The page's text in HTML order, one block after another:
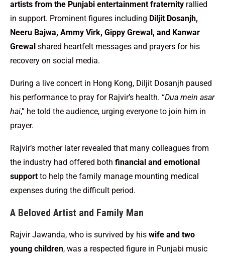
artists from the Punjabi entertainment fraternity rallied
in support. Prominent figures including Diljit Dosanjh,
Neeru Bajwa, Ammy Virk, Gippy Grewal, and Kanwar
Grewal shared heartfelt messages and prayers for his
recovery on social media.
During a live concert in Hong Kong, Diljit Dosanjh paused
his performance to pray for Rajvir’s health. “Dua mein asar
hai,” he told the audience, urging everyone to join him in
prayer.
Rajvir’s mother later revealed that many colleagues from
the industry had offered both financial and emotional
support to help the family manage mounting medical
expenses during the difficult period.
A Beloved Artist and Family Man
Rajvir Jawanda, who is survived by his wife and two
young children, was a respected figure in Punjabi music